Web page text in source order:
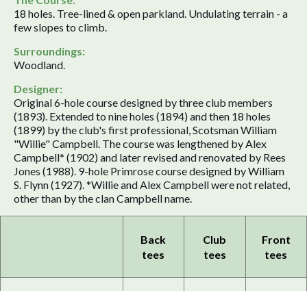
18 holes. Tree-lined & open parkland. Undulating terrain - a
few slopes to climb.
Surroundings:
Woodland.
Designer:
Original 6-hole course designed by three club members
(1893). Extended to nine holes (1894) and then 18 holes
(1899) by the club's first professional, Scotsman William
"Willie" Campbell. The course was lengthened by Alex
Campbell* (1902) and later revised and renovated by Rees
Jones (1988). 9-hole Primrose course designed by William
S. Flynn (1927). *Willie and Alex Campbell were not related,
other than by the clan Campbell name.
Back
tees
Club
tees
Front
tees